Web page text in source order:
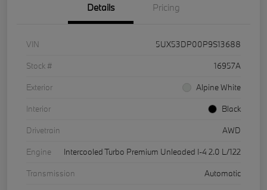
Details Pricing
VIN
5UX53DP00P9S13688
Stock #
16957A
Exterior
Alpine White
Interior
Black
Drivetrain
AWD
Engine
Intercooled Turbo Premium Unleaded I-4 2.0 L/122
Transmission
Automatic